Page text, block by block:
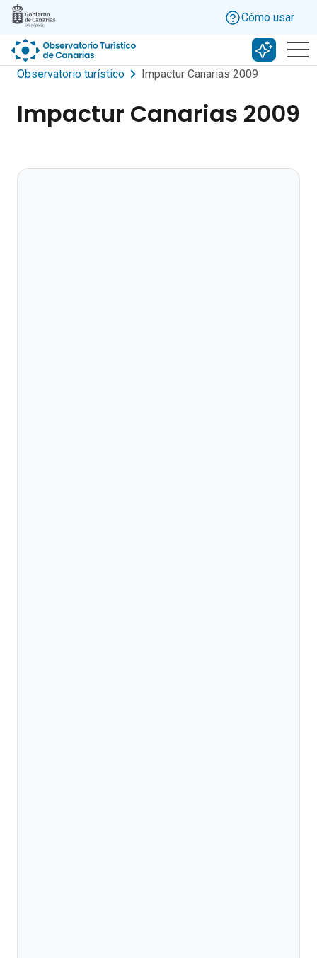
Skip to main content
Cómo usar
Buscar
Observatorio turístico
Impactur Canarias 2009
Impactur Canarias 2009